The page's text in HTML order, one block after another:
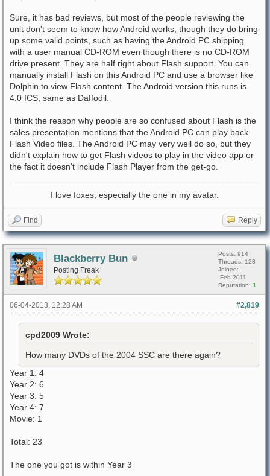
Sure, it has bad reviews, but most of the people reviewing the
unit don't seem to know how Android works, though they do bring
up some valid points, such as having the Android PC shipping
with a user manual CD-ROM even though there is no CD-ROM
drive present. They are half right about Flash support. You can
manually install Flash on this Android PC and use a browser like
Dolphin to view Flash content. The Android version this runs is
4.0 ICS, same as Daffodil.
I think the reason why people are so confused about Flash is the
sales presentation mentions that the Android PC can play back
Flash Video files. The Android PC may very well do so, but they
didn't explain how to get Flash videos to play in the video app or
the fact it doesn't include Flash Player from the get-go.
I love foxes, especially the one in my avatar.
Find Reply
Blackberry Bun
Posting Freak
Posts: 914
Threads: 128
Joined:
Feb 2011
Reputation: 1
#2,819
06-04-2013, 12:28 AM
cpd2009 Wrote:
How many DVDs of the 2004 SSC are there again?
Year 1: 4
Year 2: 6
Year 3: 5
Year 4: 7
Movie: 1
Total: 23
The one you got is within Year 3